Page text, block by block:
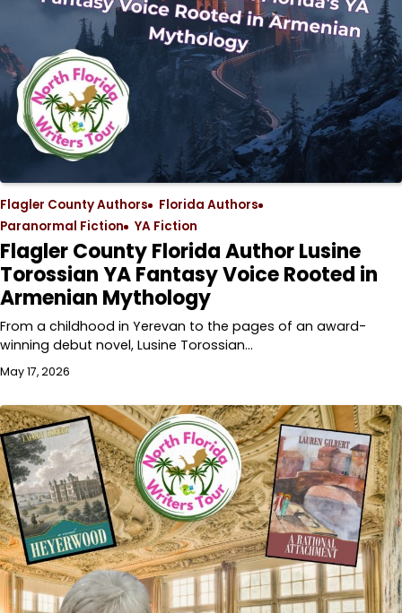
Flagler County Authors
Florida Authors
Paranormal Fiction
YA Fiction
Flagler County Florida Author Lusine
Torossian YA Fantasy Voice Rooted in
Armenian Mythology
From a childhood in Yerevan to the pages of an award-
winning debut novel, Lusine Torossian…
May 17, 2026